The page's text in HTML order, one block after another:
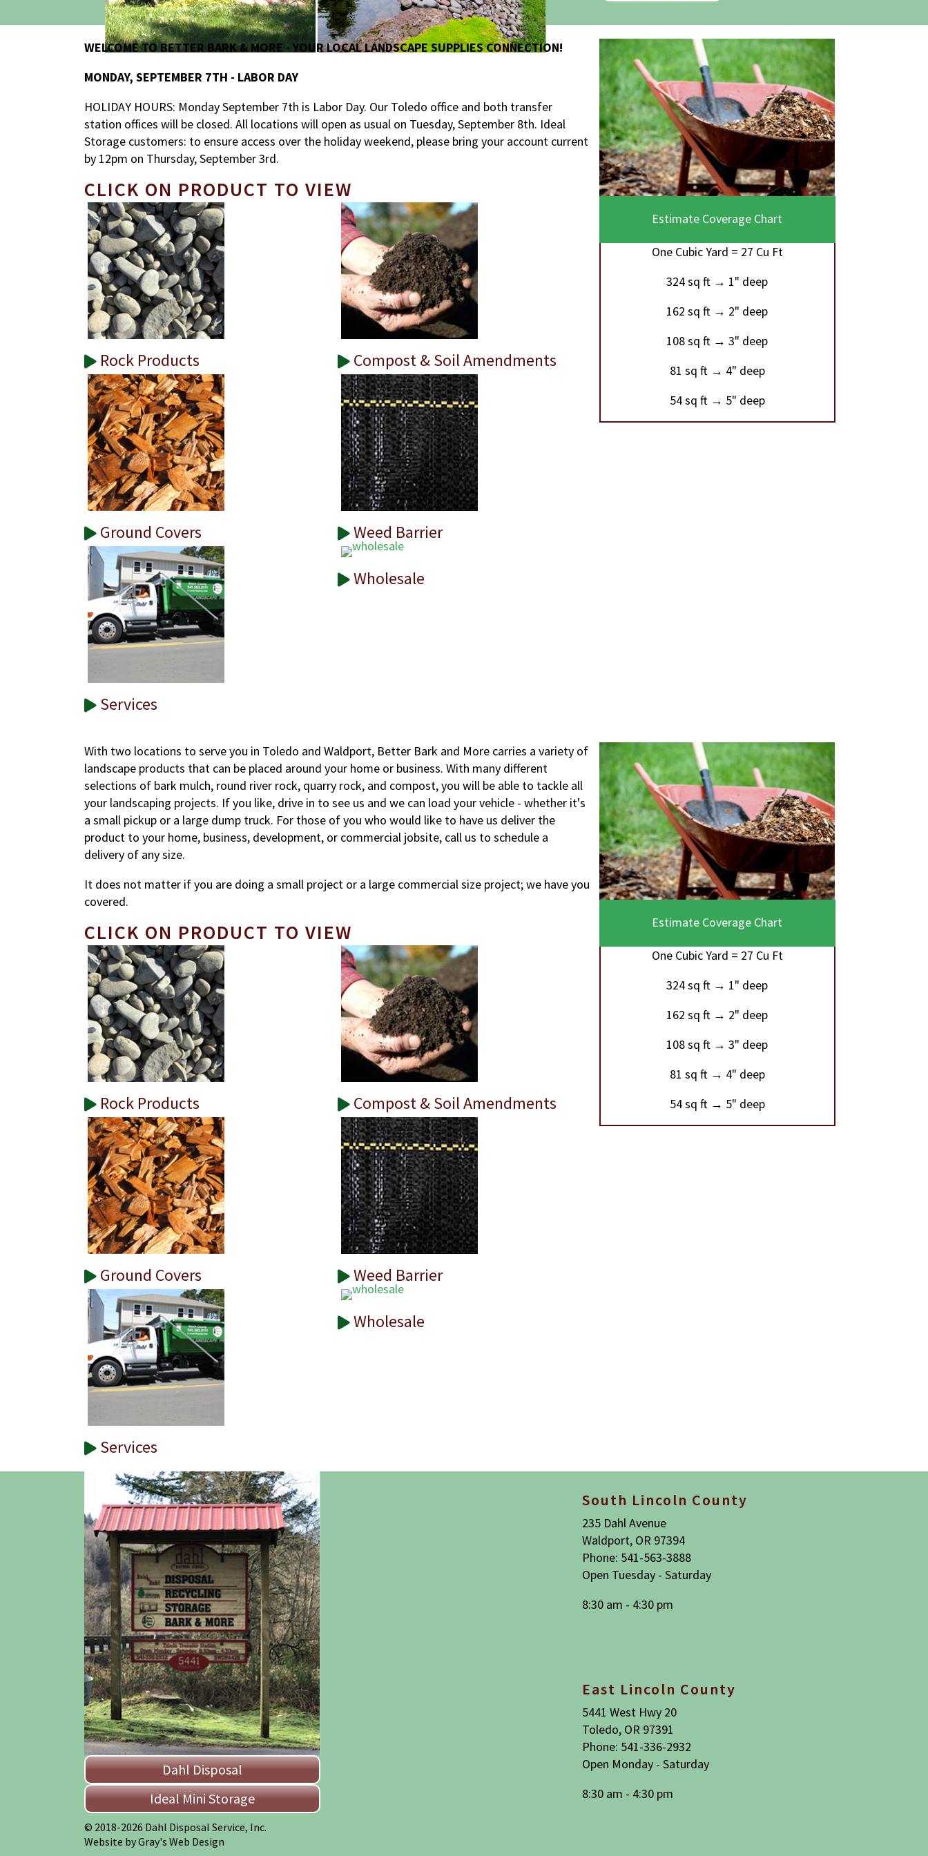
WELCOME TO BETTER BARK & MORE - YOUR LOCAL LANDSCAPE SUPPLIES CONNECTION!
MONDAY, SEPTEMBER 7TH - LABOR DAY
HOLIDAY HOURS: Monday September 7th is Labor Day. Our Toledo office and both transfer
station offices will be closed. All locations will open as usual on Tuesday, September 8th. Ideal
Storage customers: to ensure access over the holiday weekend, please bring your account current
by 12pm on Thursday, September 3rd.
CLICK ON PRODUCT TO VIEW
Rock Products Compost & Soil Amendments
Ground Covers Weed Barrier
Services
Wholesale
Estimate Coverage Chart
One Cubic Yard = 27 Cu Ft
324 sq ft → 1" deep
162 sq ft → 2" deep
108 sq ft → 3" deep
81 sq ft → 4" deep
54 sq ft → 5" deep
With two locations to serve you in Toledo and Waldport, Better Bark and More carries a variety of
landscape products that can be placed around your home or business. With many different
selections of bark mulch, round river rock, quarry rock, and compost, you will be able to tackle all
your landscaping projects. If you like, drive in to see us and we can load your vehicle - whether it's
a small pickup or a large dump truck. For those of you who would like to have us deliver the
product to your home, business, development, or commercial jobsite, call us to schedule a
delivery of any size.
It does not matter if you are doing a small project or a large commercial size project; we have you
covered.
CLICK ON PRODUCT TO VIEW
Rock Products Compost & Soil Amendments
Ground Covers Weed Barrier
Services
Wholesale
Estimate Coverage Chart
One Cubic Yard = 27 Cu Ft
324 sq ft → 1" deep
162 sq ft → 2" deep
108 sq ft → 3" deep
81 sq ft → 4" deep
54 sq ft → 5" deep
Dahl Disposal
Ideal Mini Storage
© 2018-2026 Dahl Disposal Service, Inc.
Website by Gray's Web Design
South Lincoln County
235 Dahl Avenue
Waldport, OR 97394
Phone: 541-563-3888
Open Tuesday - Saturday
8:30 am - 4:30 pm
East Lincoln County
5441 West Hwy 20
Toledo, OR 97391
Phone: 541-336-2932
Open Monday - Saturday
8:30 am - 4:30 pm